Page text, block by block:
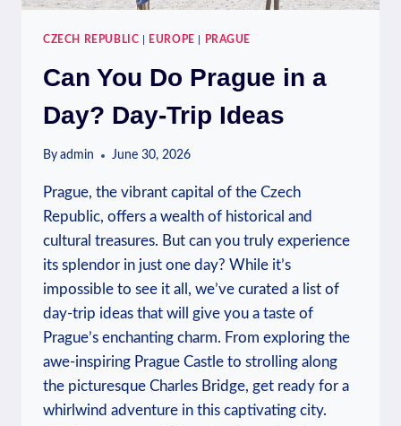
CZECH REPUBLIC EUROPE PRAGUE
Can You Do Prague in a
Day? Day-Trip Ideas
By admin June 30, 2026
Prague, the vibrant capital of the Czech
Republic, offers a wealth of historical and
cultural treasures. But can you truly experience
its splendor in just one day? While it’s
impossible to see it all, we’ve curated a list of
day-trip ideas that will give you a taste of
Prague’s enchanting charm. From exploring the
awe-inspiring Prague Castle to strolling along
the picturesque Charles Bridge, get ready for a
whirlwind adventure in this captivating city.